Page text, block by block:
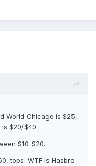
World Chicago is $25,
$20/$40.
$10-$20.
tops. WTF is Hasbro